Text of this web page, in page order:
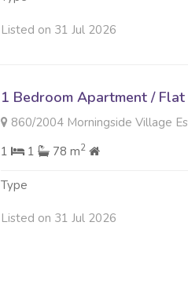
Listed on 31 Jul 2026
1 Bedroom Apartment / Flat
860/2004 Morningside Village Estate 10 Fir
1
1 78 m2
Type
Listed on 31 Jul 2026